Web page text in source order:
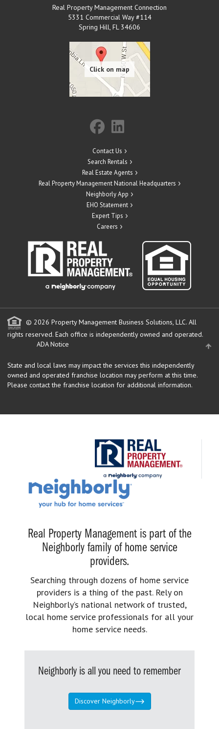
Real Property Management Connection
5331 Commercial Way #114
Spring Hill, FL 34606
Contact Us
Search Rentals
Real Estate Agents
Real Property Management National Headquarters
Neighborly App
EHO Statement
Expert Tips
Careers
© 2026 Property Management Business Solutions, LLC. All
rights reserved. Each office is independently owned and operated.
ADA Notice
State and local laws may impact the services this independently
owned and operated franchise location may perform at this time.
Please contact the franchise location for additional information.
Real Property Management is part of the
Neighborly family of home service
providers.
Searching through dozens of home service
providers is a thing of the past. Rely on
Neighborly’s national network of trusted,
local home service professionals for all your
home service needs.
Neighborly is all you need to remember
Discover Neighborly